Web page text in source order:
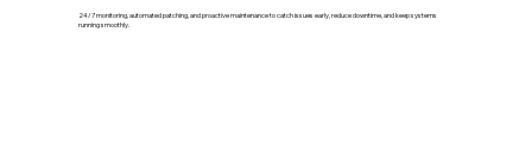
24/7 monitoring, automated patching, and proactive maintenance to catch issues early, reduce downtime, and keep systems
running smoothly.